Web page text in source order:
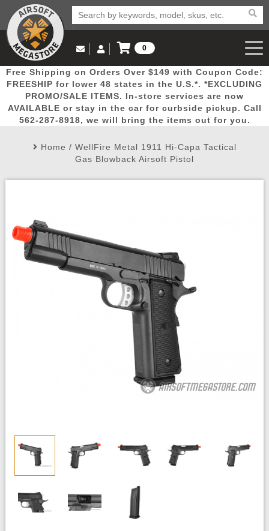
Popular
Picks
Door
Busters
Mega
Deals
New
Arrivals Airsoft
Email Us
(562) 287-8918
Log in to Your Account
Log In
Create Account
My Account My Orders Wish List
0
View Cart
Free Shipping on Orders Over $149 with Coupon Code:
FREESHIP for lower 48 states in the U.S.*. *EXCLUDING
PROMO/SALE ITEMS. In-store services are now
AVAILABLE or stay in the car for curbside pickup. Call
562-287-8918, we will bring the items out for you.
Home / WellFire Metal 1911 Hi-Capa Tactical
Gas Blowback Airsoft Pistol